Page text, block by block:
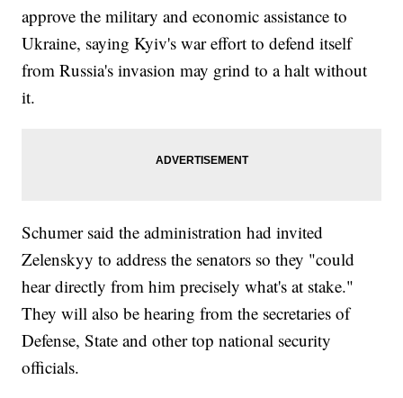
approve the military and economic assistance to
Ukraine, saying Kyiv's war effort to defend itself
from Russia's invasion may grind to a halt without
it.
Schumer said the administration had invited
Zelenskyy to address the senators so they "could
hear directly from him precisely what's at stake."
They will also be hearing from the secretaries of
Defense, State and other top national security
officials.